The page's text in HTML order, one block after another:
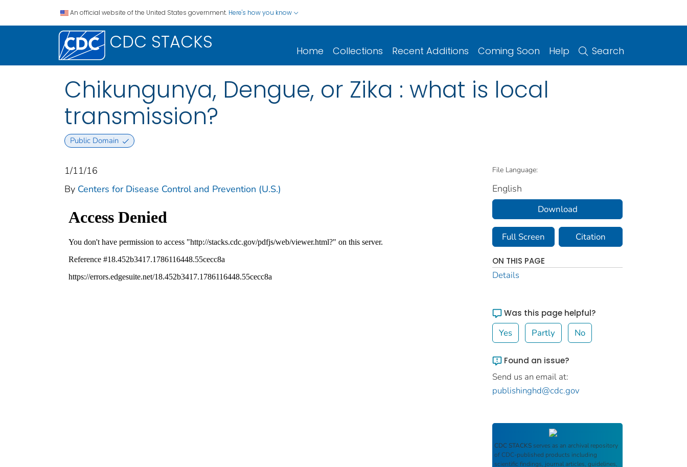
An official website of the United States government. Here's how you know
CDC STACKS Home Collections Recent Additions Coming Soon Help Search
Chikungunya, Dengue, or Zika : what is local
transmission?
Public Domain
1/11/16
By Centers for Disease Control and Prevention (U.S.)
File Language:
English
Download
Full Screen Citation
ON THIS PAGE
Details
Was this page helpful?
Yes Partly No
Found an issue?
Send us an email at:
publishinghd@cdc.gov
CDC STACKS serves as an archival repository
of CDC-published products including
scientific findings, journal articles, guidelines,